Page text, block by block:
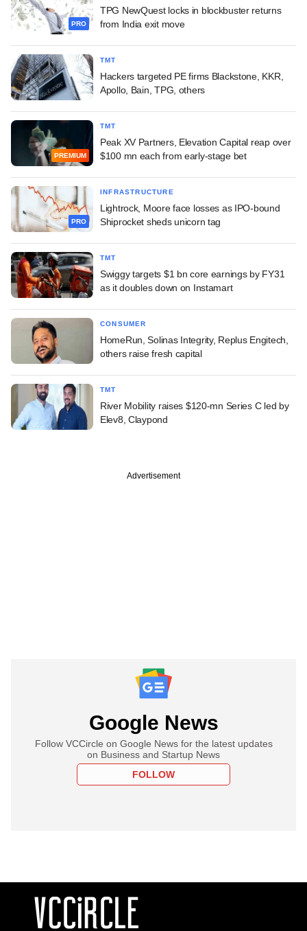
PRO
TPG NewQuest locks in blockbuster returns
from India exit move
TMT
Hackers targeted PE firms Blackstone, KKR,
Apollo, Bain, TPG, others
PREMIUM
TMT
Peak XV Partners, Elevation Capital reap over
$100 mn each from early-stage bet
PRO
INFRASTRUCTURE
Lightrock, Moore face losses as IPO-bound
Shiprocket sheds unicorn tag
TMT
Swiggy targets $1 bn core earnings by FY31
as it doubles down on Instamart
CONSUMER
HomeRun, Solinas Integrity, Replus Engitech,
others raise fresh capital
TMT
River Mobility raises $120-mn Series C led by
Elev8, Claypond
Advertisement
Google News
Follow VCCircle on Google News for the latest updates
on Business and Startup News
FOLLOW